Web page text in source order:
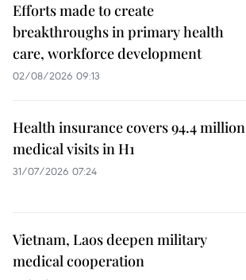
Efforts made to create
breakthroughs in primary health
care, workforce development
02/08/2026 09:13
Health insurance covers 94.4 million
medical visits in H1
31/07/2026 07:24
Vietnam, Laos deepen military
medical cooperation